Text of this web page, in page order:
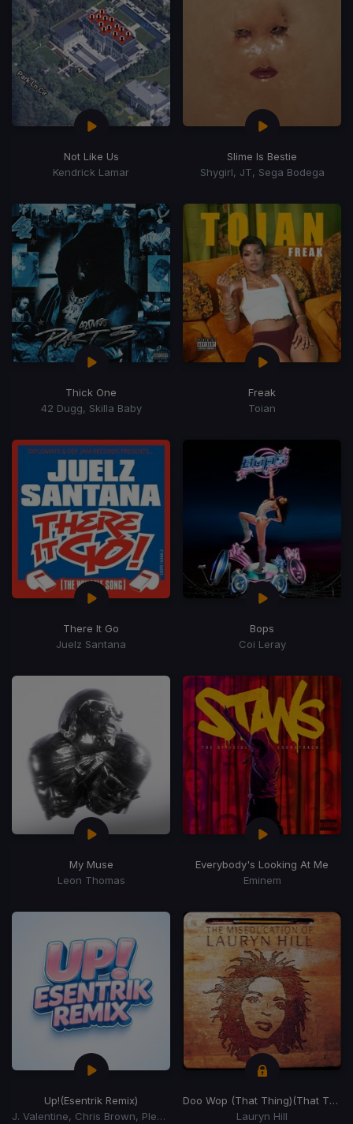
Not Like Us
Kendrick Lamar
Slime Is Bestie
Shygirl, JT, Sega Bodega
Thick One
42 Dugg, Skilla Baby
Freak
Toian
There It Go
Juelz Santana
Bops
Coi Leray
My Muse
Leon Thomas
Everybody's Looking At Me
Eminem
Up!(Esentrik Remix)
J. Valentine, Chris Brown, Pleasure P
Doo Wop (That Thing)(That Thing)
Lauryn Hill